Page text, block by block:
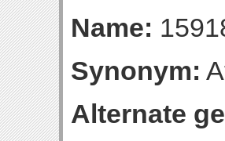
Name:
Synonym:
Alternate